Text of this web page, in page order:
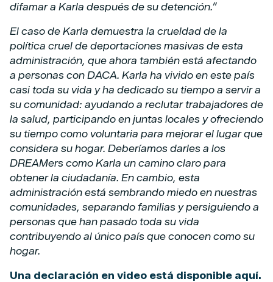
difamar a Karla después de su detención.”
El caso de Karla demuestra la crueldad de la
política cruel de deportaciones masivas de esta
administración, que ahora también está afectando
a personas con DACA. Karla ha vivido en este país
casi toda su vida y ha dedicado su tiempo a servir a
su comunidad: ayudando a reclutar trabajadores de
la salud, participando en juntas locales y ofreciendo
su tiempo como voluntaria para mejorar el lugar que
considera su hogar. Deberíamos darles a los
DREAMers como Karla un camino claro para
obtener la ciudadanía. En cambio, esta
administración está sembrando miedo en nuestras
comunidades, separando familias y persiguiendo a
personas que han pasado toda su vida
contribuyendo al único país que conocen como su
hogar.
Una declaración en video está disponible aquí.